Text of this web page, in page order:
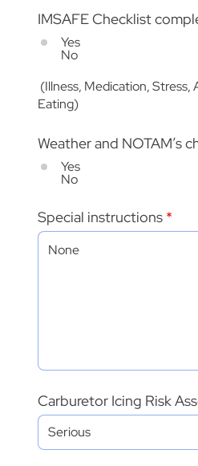
IMSAFE Checklist
Yes
No
(Illness, Medication, Stress,
Eating)
Weather and NOTAM’s
Yes
No
Special instructions
Carburetor Icing Risk